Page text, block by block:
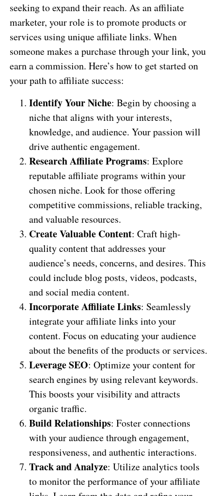
seeking to expand their reach. As an affiliate
marketer, your role is to promote products or
services using unique affiliate links. When
someone makes a purchase through your link, you
earn a commission. Here’s how to get started on
your path to affiliate success:
Identify Your Niche: Begin by choosing a
niche that aligns with your interests,
knowledge, and audience. Your passion will
drive authentic engagement.
Research Affiliate Programs: Explore
reputable affiliate programs within your
chosen niche. Look for those offering
competitive commissions, reliable tracking,
and valuable resources.
Create Valuable Content: Craft high-
quality content that addresses your
audience’s needs, concerns, and desires. This
could include blog posts, videos, podcasts,
and social media content.
Incorporate Affiliate Links: Seamlessly
integrate your affiliate links into your
content. Focus on educating your audience
about the benefits of the products or services.
Leverage SEO: Optimize your content for
search engines by using relevant keywords.
This boosts your visibility and attracts
organic traffic.
Build Relationships: Foster connections
with your audience through engagement,
responsiveness, and authentic interactions.
Track and Analyze: Utilize analytics tools
to monitor the performance of your affiliate